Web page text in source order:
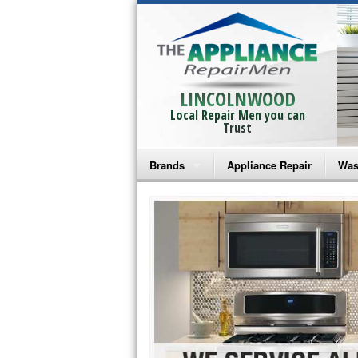
LINCOLNWOOD
Local Repair Men you can
Trust
Brands
Bosch Repair
Frigidaire Repair
GE Monogram Repair
GE Repair
Haier Repair
Appliance Repair